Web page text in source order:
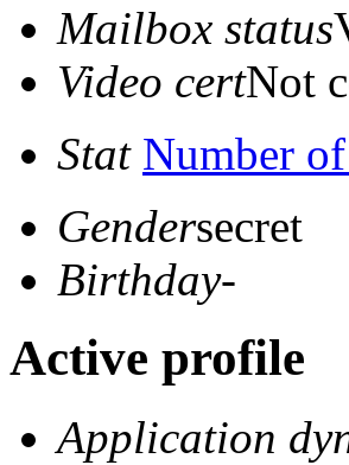
Mailbox status
Video certNot
Stat Number
Gendersecret
Birthday-
Active profile
Application